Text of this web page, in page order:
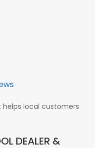
helps local customers
DEALER &